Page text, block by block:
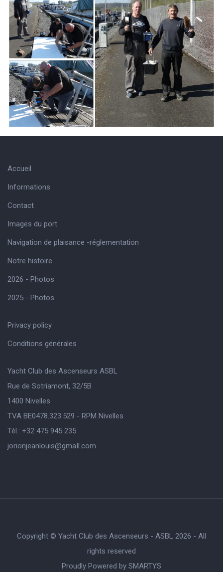
Accueil
Informations
Contact
Images du port
Navigation de plaisance -réglementation
Notre histoire
2026 - Photos
2025 - Photos
Privacy policy
Conditions générales
Yacht Club des Ascenseurs ASBL
Rue de Sotriamont, 32/5B
1400 Nivelles
TVA BE0478.323.529 - RPM Nivelles
Tél.: +32 475 945 235
jorionjeanlouis@gmaIl.com
Copyright © Yacht Club des Ascenseurs - ASBL 2026 - All
rights reserved
Proudly Powered by SMARTYS